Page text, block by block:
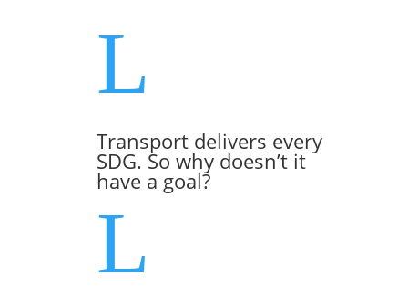
L
Transport delivers every
SDG. So why doesn’t it
have a goal?
L